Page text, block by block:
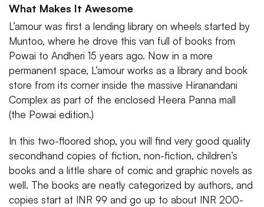
What Makes It Awesome
L’amour was first a lending library on wheels started by
Muntoo, where he drove this van full of books from
Powai to Andheri 15 years ago. Now in a more
permanent space, L’amour works as a library and book
store from its corner inside the massive Hiranandani
Complex as part of the enclosed Heera Panna mall
(the Powai edition.)
In this two-floored shop, you will find very good quality
secondhand copies of fiction, non-fiction, children’s
books and a little share of comic and graphic novels as
well. The books are neatly categorized by authors, and
copies start at INR 99 and go up to about INR 200-